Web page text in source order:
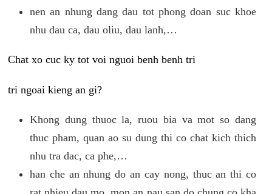
nen an nhung dang dau tot phong doan suc khoe
nhu dau ca, dau oliu, dau lanh,…
Chat xo cuc ky tot voi nguoi benh benh tri
tri ngoai kieng an gi?
Khong dung thuoc la, ruou bia va mot so dang
thuc pham, quan ao su dung thi co chat kich thich
nhu tra dac, ca phe,…
han che an nhung do an cay nong, thuc an thi co